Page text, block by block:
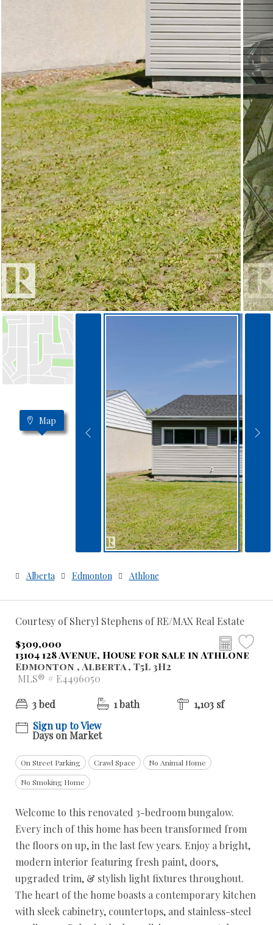
Map
Alberta Edmonton Athlone
Courtesy of Sheryl Stephens of RE/MAX Real Estate
$309,000
13104 128 Avenue, House for sale in Athlone
Edmonton , Alberta , T5L 3H2
MLS® # E4496050
3 bed
1 bath
1,103 sf
Sign up to View
Days on Market
On Street Parking Crawl Space
No Animal Home
No Smoking Home
Welcome to this renovated 3-bedroom bungalow.
Every inch of this home has been transformed from
the floors on up, in the last few years. Enjoy a bright,
modern interior featuring fresh paint, doors,
upgraded trim, & stylish light fixtures throughout.
The heart of the home boasts a contemporary kitchen
with sleek cabinetry, countertops, and stainless-steel